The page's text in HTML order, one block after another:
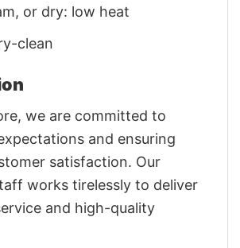
or dry: low heat
clean
we are committed to
and ensuring
satisfaction. Our
works tirelessly to deliver
and high-quality